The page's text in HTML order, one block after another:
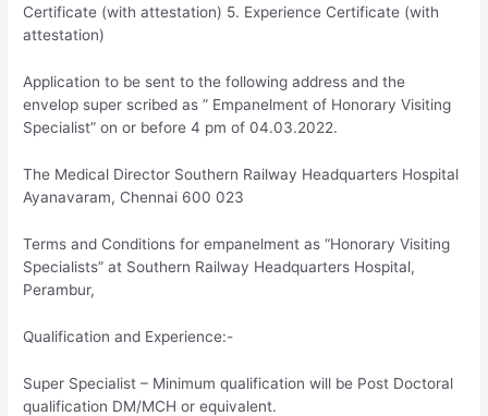
Certificate (with attestation) 5. Experience Certificate (with
attestation)
Application to be sent to the following address and the
envelop super scribed as ” Empanelment of Honorary Visiting
Specialist” on or before 4 pm of 04.03.2022.
The Medical Director Southern Railway Headquarters Hospital
Ayanavaram, Chennai 600 023
Terms and Conditions for empanelment as “Honorary Visiting
Specialists” at Southern Railway Headquarters Hospital,
Perambur,
Qualification and Experience:-
Super Specialist – Minimum qualification will be Post Doctoral
qualification DM/MCH or equivalent.